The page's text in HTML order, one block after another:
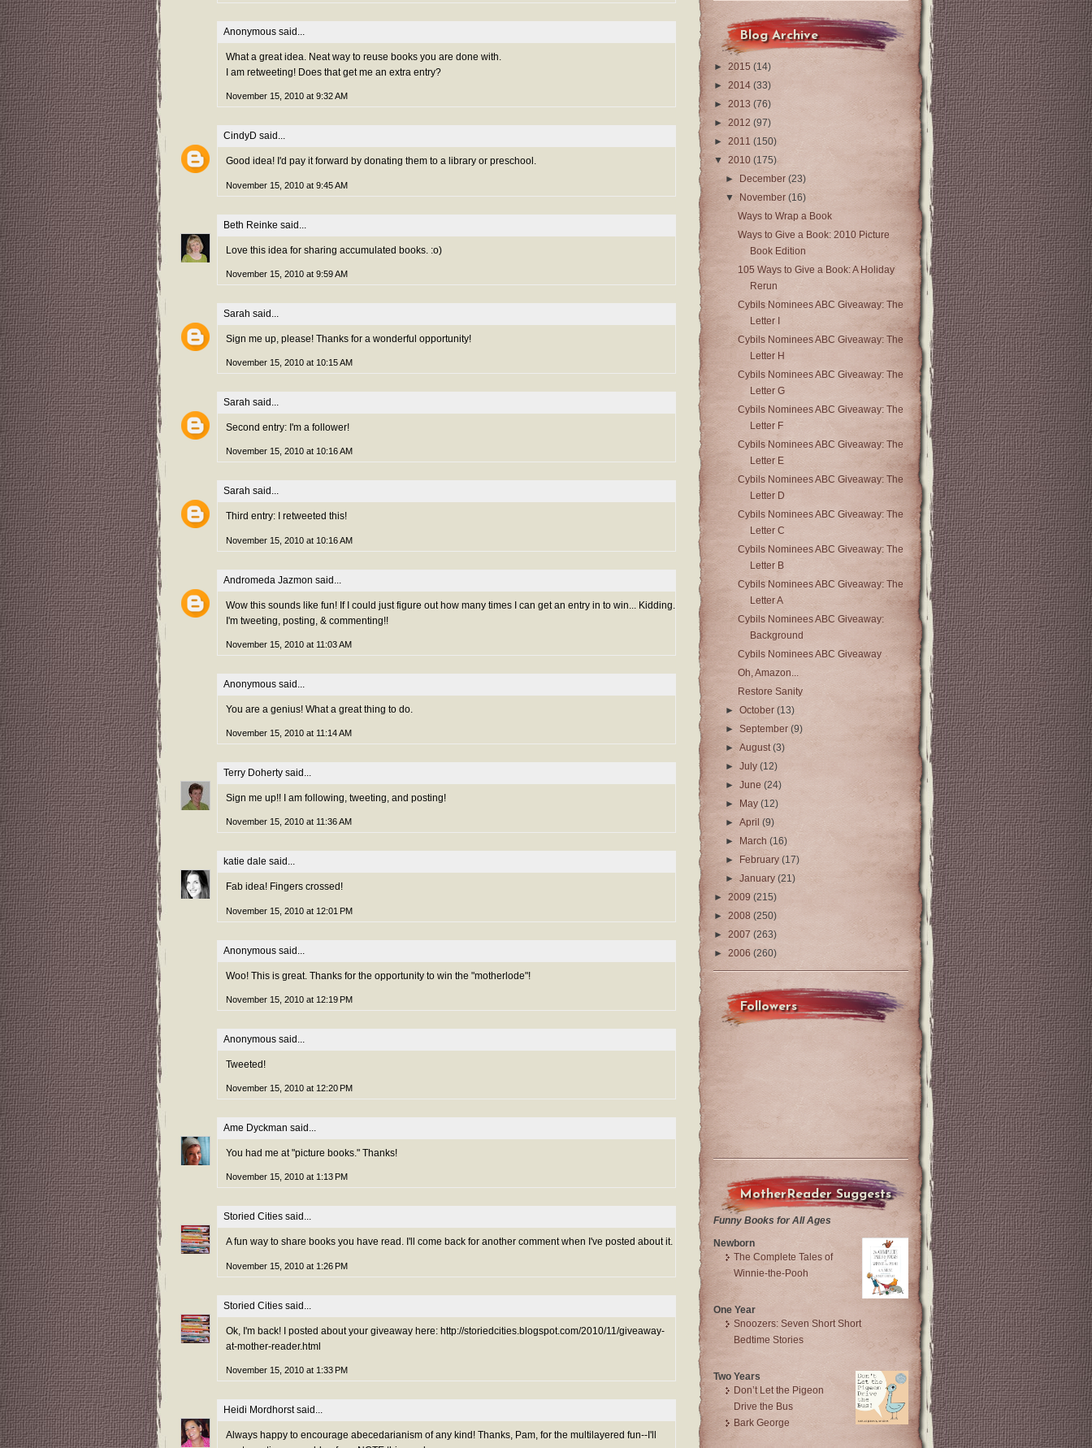
Anonymous said...
What a great idea. Neat way to reuse books you are done with.
I am retweeting! Does that get me an extra entry?
November 15, 2010 at 9:32 AM
CindyD said...
Good idea! I'd pay it forward by donating them to a library or preschool.
November 15, 2010 at 9:45 AM
Beth Reinke said...
Love this idea for sharing accumulated books. :o)
November 15, 2010 at 9:59 AM
Sarah said...
Sign me up, please! Thanks for a wonderful opportunity!
November 15, 2010 at 10:15 AM
Sarah said...
Second entry: I'm a follower!
November 15, 2010 at 10:16 AM
Sarah said...
Third entry: I retweeted this!
November 15, 2010 at 10:16 AM
Andromeda Jazmon said...
Wow this sounds like fun! If I could just figure out how many times I can get an entry in to win... Kidding.
I'm tweeting, posting, & commenting!!
November 15, 2010 at 11:03 AM
Anonymous said...
You are a genius! What a great thing to do.
November 15, 2010 at 11:14 AM
Terry Doherty said...
Sign me up!! I am following, tweeting, and posting!
November 15, 2010 at 11:36 AM
katie dale said...
Fab idea! Fingers crossed!
November 15, 2010 at 12:01 PM
Anonymous said...
Woo! This is great. Thanks for the opportunity to win the "motherlode"!
November 15, 2010 at 12:19 PM
Anonymous said...
Tweeted!
November 15, 2010 at 12:20 PM
Ame Dyckman said...
You had me at "picture books." Thanks!
November 15, 2010 at 1:13 PM
Storied Cities said...
A fun way to share books you have read. I'll come back for another comment when I've posted about it.
November 15, 2010 at 1:26 PM
Storied Cities said...
Ok, I'm back! I posted about your giveaway here: http://storiedcities.blogspot.com/2010/11/giveaway-
at-mother-reader.html
November 15, 2010 at 1:33 PM
Heidi Mordhorstsaid...
Always happy to encourage abecedarianism of any kind! Thanks, Pam, for the multilayered fun--I'll
Blog Archive
► 2015 (14)
► 2014 (33)
► 2013 (76)
► 2012 (97)
► 2011 (150)
▼ 2010 (175)
►
December(23)
▼ November(16)
Ways to Wrap a Book
Ways to Give a Book: 2010 Picture
Book Edition
105 Ways to Give a Book: A Holiday
Rerun
Cybils Nominees ABC Giveaway: The
Letter I
Cybils Nominees ABC Giveaway: The
Letter H
Cybils Nominees ABC Giveaway: The
Letter G
Cybils Nominees ABC Giveaway: The
Letter F
Cybils Nominees ABC Giveaway: The
Letter E
Cybils Nominees ABC Giveaway: The
Letter D
Cybils Nominees ABC Giveaway: The
Letter C
Cybils Nominees ABC Giveaway: The
Letter B
Cybils Nominees ABC Giveaway: The
Letter A
Cybils Nominees ABC Giveaway:
Background
Cybils Nominees ABC Giveaway
Oh, Amazon...
Restore Sanity
►October(13)
►September(9)
►August(3)
►July(12)
►June(24)
►
May(12)
►April(9)
►
March(16)
►
February(17)
►January(21)
► 2009 (215)
► 2008 (250)
► 2007 (263)
► 2006 (260)
Followers
MotherReader Suggests
Funny Books for All Ages
Newborn
The Complete Tales of
Winnie-the-Pooh
One Year
Snoozers: Seven Short Short
Bedtime Stories
Two Years
Don’t Let the Pigeon
Drive the Bus
Bark George